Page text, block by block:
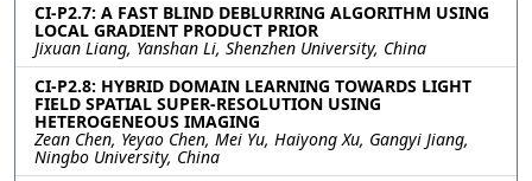
CI-P2.7: A FAST BLIND DEBLURRING ALGORITHM USING
LOCAL GRADIENT PRODUCT PRIOR
Jixuan Liang, Yanshan Li, Shenzhen University, China
CI-P2.8: HYBRID DOMAIN LEARNING TOWARDS LIGHT
FIELD SPATIAL SUPER-RESOLUTION USING
HETEROGENEOUS IMAGING
Zean Chen, Yeyao Chen, Mei Yu, Haiyong Xu, Gangyi Jiang,
Ningbo University, China